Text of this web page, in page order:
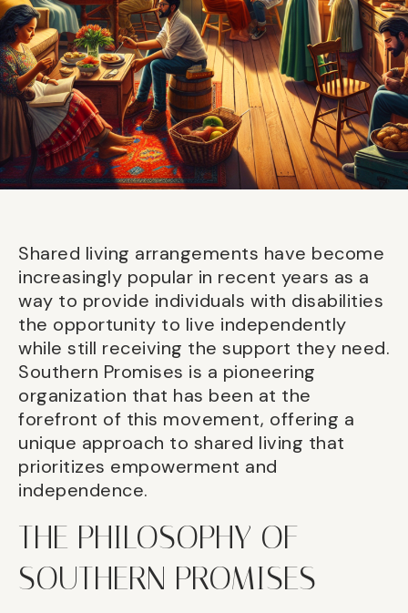
Shared living arrangements have become
increasingly popular in recent years as a
way to provide individuals with disabilities
the opportunity to live independently
while still receiving the support they need.
Southern Promises is a pioneering
organization that has been at the
forefront of this movement, offering a
unique approach to shared living that
prioritizes empowerment and
independence.
THE PHILOSOPHY OF
SOUTHERN PROMISES